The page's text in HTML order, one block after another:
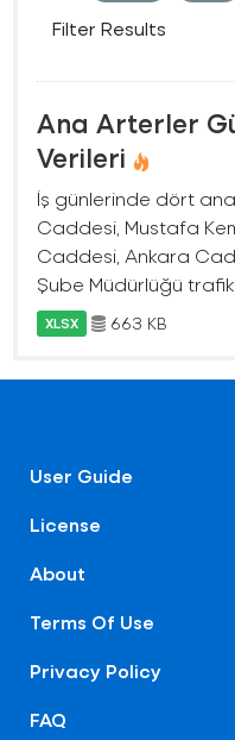
Filter Results
Ana Arterler
Verileri
İş günlerinde dört
Caddesi, Mustafa
Caddesi, Ankara
Şube Müdürlüğü trafik
XLSX 663 KB
User Guide
License
About
Terms Of Use
Privacy Policy
FAQ